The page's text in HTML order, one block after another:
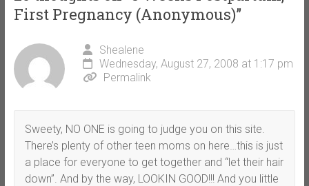
First Pregnancy (Anonymous)”
Shealene
Wednesday, August 27, 2008 at 1:17 pm
Permalink
Sweety, NO ONE is going to judge you on this site.
There’s plenty of other teen moms on here…this is just
a place for everyone to get together and “let their hair
down”. And by the way, LOOKIN GOOD!!! And you little